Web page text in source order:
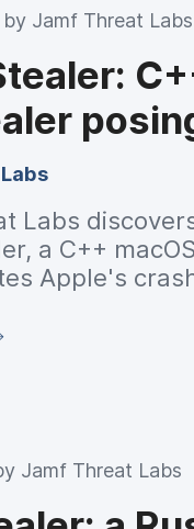
by Jamf Threat Labs
Labs
a C++
Apple's
encrypting
Jamf Threat Labs